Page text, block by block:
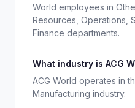
World employees in
Resources, Operations,
Finance departments.
What industry is ACG
ACG World operates in
Manufacturing industry.